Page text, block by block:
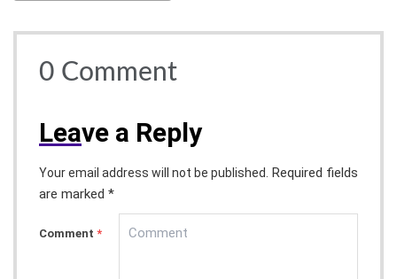
0 Comment
Leave a Reply
Your email address will not be published. Required fields
are marked *
Comment *